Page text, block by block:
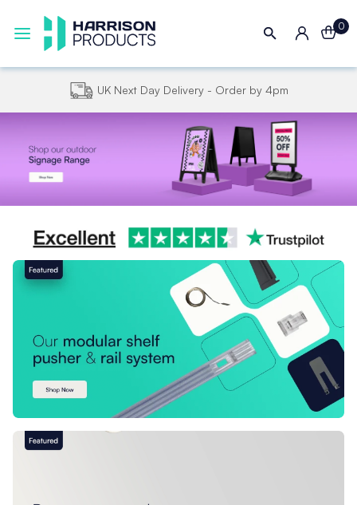
0
UK Next Day Delivery - Order by 4pm